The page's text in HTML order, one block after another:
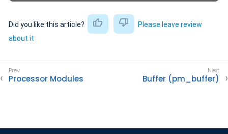
Did you like this article?
Please leave review
about it
Processor Modules Buffer (pm_buffer)